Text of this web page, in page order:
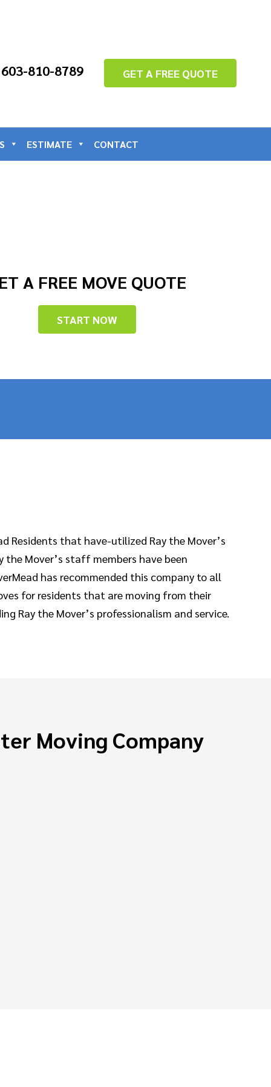
810-8789 GET A FREE QUOTE
ESTIMATE CONTACT
A FREE MOVE QUOTE
START NOW
Residents that have-utilized Ray the Mover’s
the Mover’s staff members have been
has recommended this company to all
for residents that are moving from their
Ray the Mover’s professionalism and service.
Moving Company